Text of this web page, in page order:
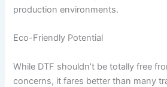
production environments.
Eco-Friendly Potential
While DTF shouldn’t be totally free
concerns, it fares better than many